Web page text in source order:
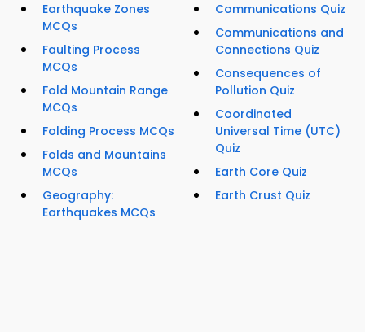
Earthquake Zones
MCQs
Faulting Process
MCQs
Fold Mountain Range
MCQs
Folding Process MCQs
Folds and Mountains
MCQs
Geography:
Earthquakes MCQs
Communications Quiz
Communications and
Connections Quiz
Consequences of
Pollution Quiz
Coordinated
Universal Time (UTC)
Quiz
Earth Core Quiz
Earth Crust Quiz